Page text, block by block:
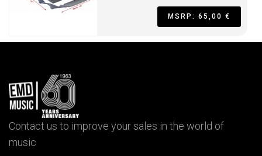
MSRP: 65,00 €
Contact us to improve your sales in the world of
music